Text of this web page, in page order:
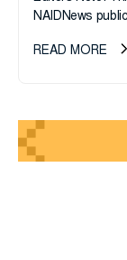
NAIDNews
Giving...
READ MORE